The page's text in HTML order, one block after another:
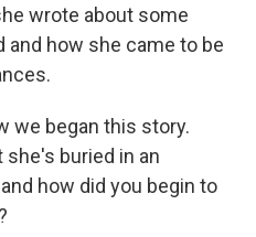
wrote about some
and how she came to be
we began this story.
she's buried in an
how did you begin to